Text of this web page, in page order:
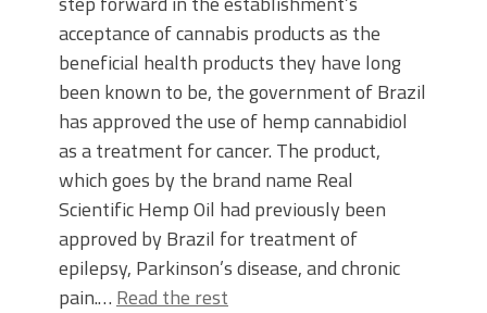
acceptance of cannabis products as the
beneficial health products they have long
been known to be, the government of Brazil
has approved the use of hemp cannabidiol
as a treatment for cancer. The product,
which goes by the brand name Real
Scientific Hemp Oil had previously been
approved by Brazil for treatment of
epilepsy, Parkinson’s disease, and chronic
pain.… Read the rest